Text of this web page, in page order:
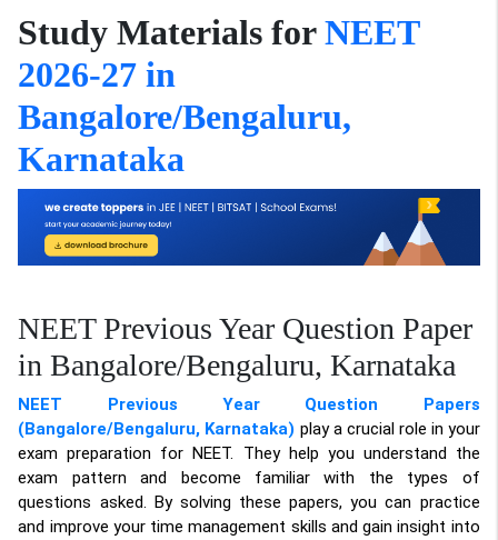
Study Materials forNEET
2026-27 in
Bangalore/Bengaluru,
Karnataka
NEET Previous Year Question Paper
in Bangalore/Bengaluru, Karnataka
NEET Previous Year Question Papers
(Bangalore/Bengaluru, Karnataka) play a crucial role in your
exam preparation for NEET. They help you understand the
exam pattern and become familiar with the types of
questions asked. By solving these papers, you can practice
and improve your time management skills and gain insight into